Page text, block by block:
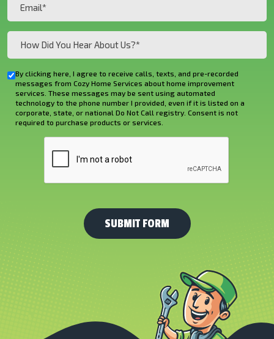
Hear
About
Us?
Checkbox
By clicking here, I agree to receive calls, texts, and pre-recorded
messages from Cozy Home Services about home improvement
services. These messages may be sent using automated
technology to the phone number I provided, even if it is listed on a
corporate, state, or national Do Not Call registry. Consent is not
required to purchase products or services.